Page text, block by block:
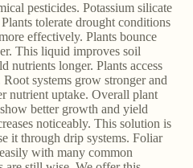
pesticides. Potassium silicate
tolerate drought conditions
effectively. Plants bounce
This liquid improves soil
nutrients longer. Plants access
systems grow stronger and
nutrient uptake. Overall plant
better growth and yield
noticeably. This solution is
it through drip systems. Foliar
with many common